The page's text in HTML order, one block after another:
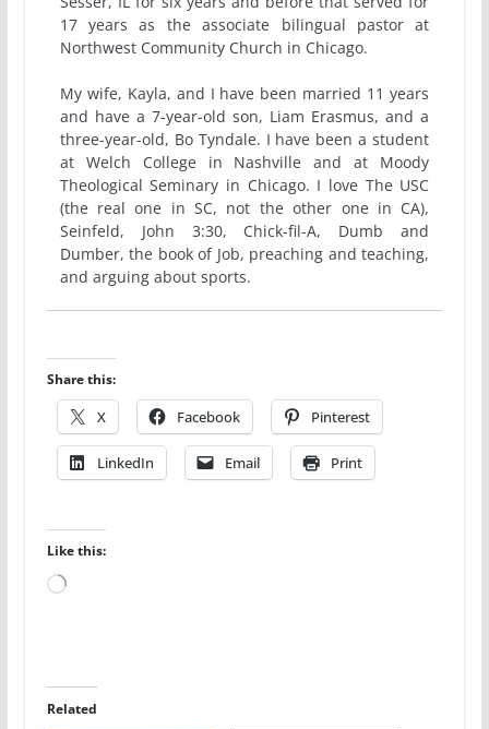
17 years as the associate bilingual pastor at
Northwest Community Church in Chicago.
My wife, Kayla, and I have been married 11 years
and have a 7-year-old son, Liam Erasmus, and a
three-year-old, Bo Tyndale. I have been a student
at Welch College in Nashville and at Moody
Theological Seminary in Chicago. I love The USC
(the real one in SC, not the other one in CA),
Seinfeld, John 3:30, Chick-fil-A, Dumb and
Dumber, the book of Job, preaching and teaching,
and arguing about sports.
Share this:
X Facebook Pinterest
LinkedIn Email Print
Like this:
Loading…
Related